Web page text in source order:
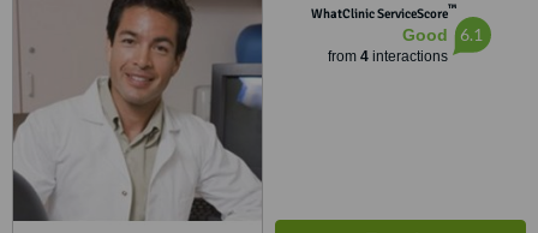
WhatClinic ServiceScore™
Good
from 4interactions
6.1